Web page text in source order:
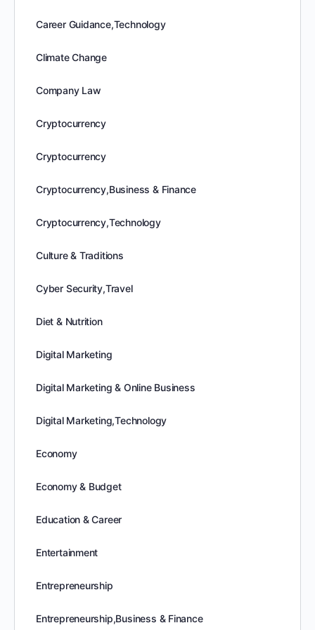
Career Guidance,Technology
Climate Change
Company Law
Cryptocurrency
Cryptocurrency
Cryptocurrency,Business & Finance
Cryptocurrency,Technology
Culture & Traditions
Cyber Security,Travel
Diet & Nutrition
Digital Marketing
Digital Marketing & Online Business
Digital Marketing,Technology
Economy
Economy & Budget
Education & Career
Entertainment
Entrepreneurship
Entrepreneurship,Business & Finance